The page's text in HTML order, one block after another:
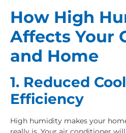
How High
Affects Your
and Home
1. Reduced
Efficiency
High humidity makes your